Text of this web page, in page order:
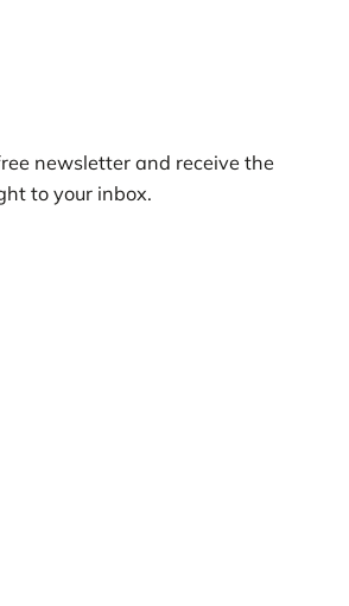
newsletter and receive the
to your inbox.